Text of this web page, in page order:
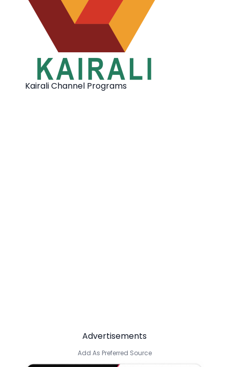
Kairali Channel Programs
Advertisements
Add As Preferred Source